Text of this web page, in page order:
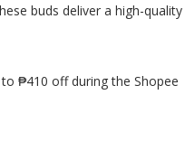
buds deliver a high-quality
₱410 off during the Shopee